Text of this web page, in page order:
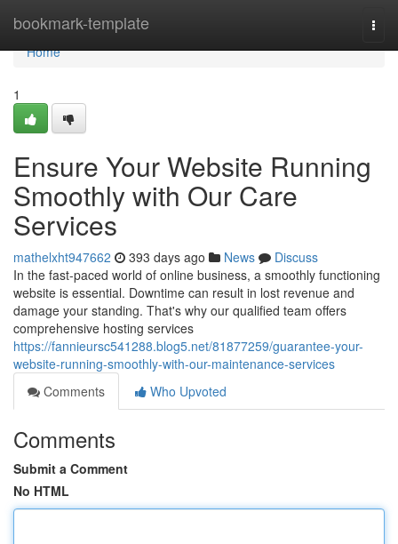
bookmark-template
Home
Home
1
Ensure Your Website Running
Smoothly with Our Care
Services
mathelxht947662 393 days ago News
Discuss
In the fast-paced world of online business, a smoothly functioning
website is essential. Downtime can result in lost revenue and
damage your standing. That's why our qualified team offers
comprehensive hosting services
https://fannieursc541288.blog5.net/81877259/guarantee-your-
website-running-smoothly-with-our-maintenance-services
Comments
Who Upvoted
Comments
Submit a Comment
No HTML